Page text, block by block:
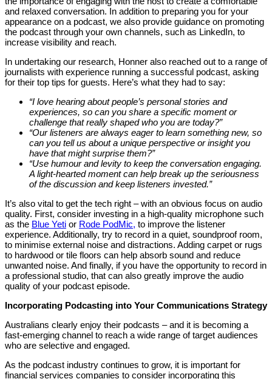
and relaxed conversation. In addition to preparing you for your
appearance on a podcast, we also provide guidance on promoting
the podcast through your own channels, such as LinkedIn, to
increase visibility and reach.
In undertaking our research, Honner also reached out to a range of
journalists with experience running a successful podcast, asking
for their top tips for guests. Here’s what they had to say:
“I love hearing about people’s personal stories and
experiences, so can you share a specific moment or
challenge that really shaped who you are today?”
“Our listeners are always eager to learn something new, so
can you tell us about a unique perspective or insight you
have that might surprise them?”
“Use humour and levity to keep the conversation engaging.
A light-hearted moment can help break up the seriousness
of the discussion and keep listeners invested.”
It’s also vital to get the tech right – with an obvious focus on audio
quality. First, consider investing in a high-quality microphone such
as the Blue Yeti or Rode PodMic, to improve the listener
experience. Additionally, try to record in a quiet, soundproof room,
to minimise external noise and distractions. Adding carpet or rugs
to hardwood or tile floors can help absorb sound and reduce
unwanted noise. And finally, if you have the opportunity to record in
a professional studio, that can also greatly improve the audio
quality of your podcast episode.
Incorporating Podcasting into Your Communications Strategy
Australians clearly enjoy their podcasts – and it is becoming a
fast-emerging channel to reach a wide range of target audiences
who are selective and engaged.
As the podcast industry continues to grow, it is important for
financial services companies to consider incorporating this